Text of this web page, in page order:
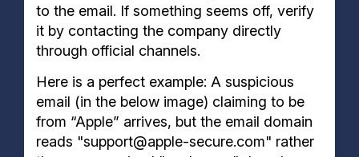
to the email. If something seems off, verify
it by contacting the company directly
through official channels.
Here is a perfect example: A suspicious
email (in the below image) claiming to be
from “Apple” arrives, but the email domain
reads "support@apple-secure.com" rather